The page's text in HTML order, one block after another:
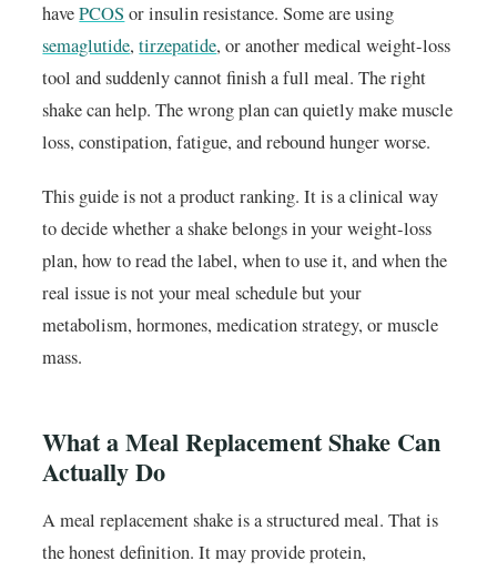
havePCOS or insulin resistance. Some are using
semaglutide,tirzepatide, or another medical weight-loss
tool and suddenly cannot finish a full meal. The right
shake can help. The wrong plan can quietly make muscle
loss, constipation, fatigue, and rebound hunger worse.
This guide is not a product ranking. It is a clinical way
to decide whether a shake belongs in your weight-loss
plan, how to read the label, when to use it, and when the
real issue is not your meal schedule but your
metabolism, hormones, medication strategy, or muscle
mass.
What a Meal Replacement Shake Can
Actually Do
A meal replacement shake is a structured meal. That is
the honest definition. It may provide protein,